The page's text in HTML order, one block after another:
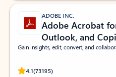
ADOBE INC.
Adobe Acrobat
Outlook, and
Gain insights, edit, convert, and
4.1(73195)
Rated (#=ratingAverage#) stars out